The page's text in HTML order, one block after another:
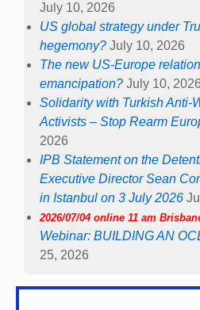
July 10, 2026
US global strategy under
hegemony? July 10, 2026
The new US-Europe
emancipation? July 10, 2026
Solidarity with Turkish Anti-
Activists – Stop Rearm
2026
IPB Statement on the
Executive Director Sean
in Istanbul on 3 July 2026
2026/07/04 online 11 am
Webinar: BUILDING AN
25, 2026